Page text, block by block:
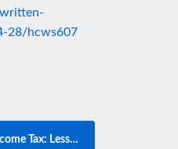
28/hcws607
Tax: Less…